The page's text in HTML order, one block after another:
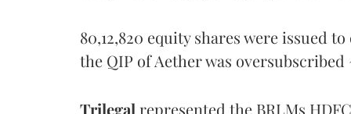
80,12,820 equity shares were issued
the QIP of Aether was oversubscribed
Trilegal represented the BRLMs